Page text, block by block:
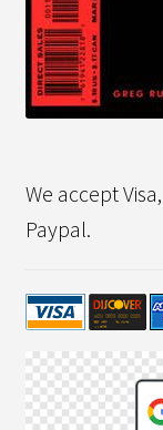
We accept
Paypal.